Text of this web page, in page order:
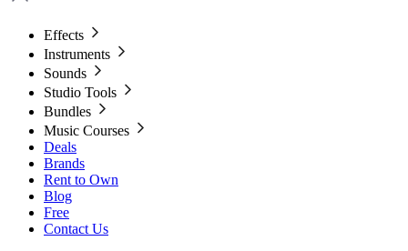
Effects
Instruments
Sounds
Studio Tools
Bundles
Music Courses
Deals
Brands
Rent to Own
Blog
Free
Contact Us